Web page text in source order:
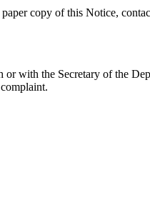
copy of this Notice,
with the Secretary of the